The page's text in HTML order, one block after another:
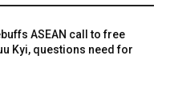
ASEAN call to free
Kyi, questions need for